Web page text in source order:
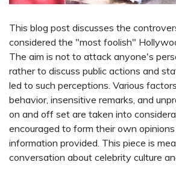
This blog post discusses the
considered the "most foolish"
The aim is not to attack anyone's
rather to discuss public actions and
led to such perceptions. Various
behavior, insensitive remarks, and
on and off set are taken into
encouraged to form their own
information provided. This piece is
conversation about celebrity culture